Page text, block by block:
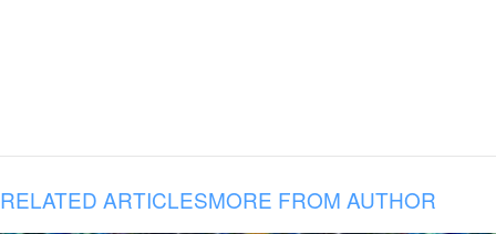
RELATED ARTICLESMORE FROM AUTHOR